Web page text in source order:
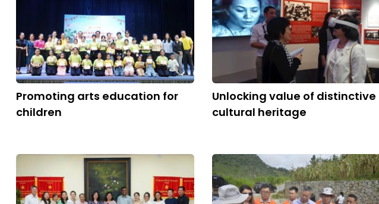
Promoting arts education for
children
Unlocking value of distinctive
cultural heritage